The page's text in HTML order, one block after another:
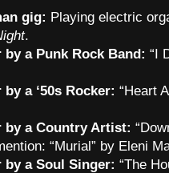
gig: Playing electric
.
by a Punk Rock Band: “I
a ‘50s Rocker: “Heart
by a Country Artist:
“Murial” by Eleni
by a Soul Singer: “The